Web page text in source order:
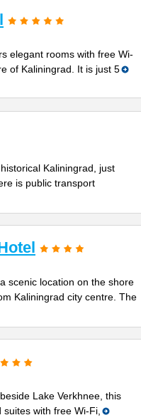
elegant rooms with free Wi-
of Kaliningrad. It is just 5
Kaliningrad, just
is public transport
scenic location on the shore
Kaliningrad city centre. The
Lake Verkhnee, this
with free Wi-Fi,